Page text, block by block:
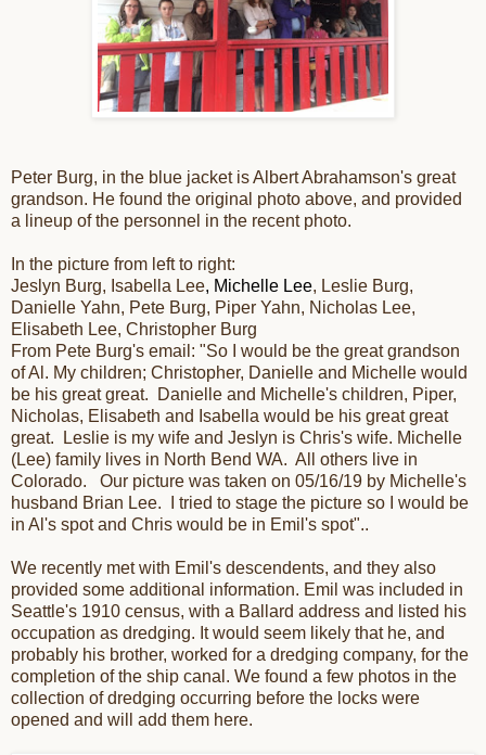
Peter Burg, in the blue jacket is Albert Abrahamson's great
grandson. He found the original photo above, and provided
a lineup of the personnel in the recent photo.
In the picture from left to right:
Jeslyn Burg, Isabella Lee, Michelle Lee, Leslie Burg,
Danielle Yahn, Pete Burg, Piper Yahn, Nicholas Lee,
Elisabeth Lee, Christopher Burg
From Pete Burg's email: "So I would be the great grandson
of Al. My children; Christopher, Danielle and Michelle would
be his great great. Danielle and Michelle's children, Piper,
Nicholas, Elisabeth and Isabella would be his great great
great. Leslie is my wife and Jeslyn is Chris's wife. Michelle
(Lee) family lives in North Bend WA. All others live in
Colorado. Our picture was taken on 05/16/19 by Michelle's
husband Brian Lee. I tried to stage the picture so I would be
in Al's spot and Chris would be in Emil's spot"..
We recently met with Emil's descendents, and they also
provided some additional information. Emil was included in
Seattle's 1910 census, with a Ballard address and listed his
occupation as dredging. It would seem likely that he, and
probably his brother, worked for a dredging company, for the
completion of the ship canal. We found a few photos in the
collection of dredging occurring before the locks were
opened and will add them here.